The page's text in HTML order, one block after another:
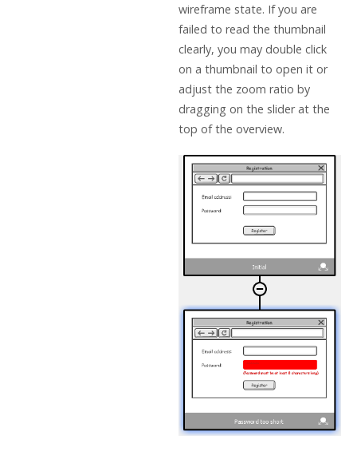
wireframe state. If you are
failed to read the thumbnail
clearly, you may double click
on a thumbnail to open it or
adjust the zoom ratio by
dragging on the slider at the
top of the overview.